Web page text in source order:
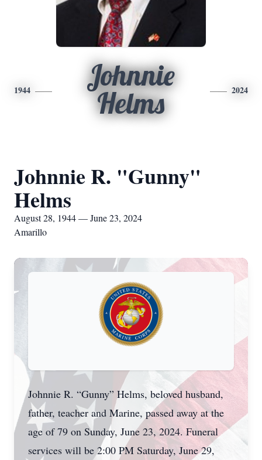
1944
Johnnie
Helms
2024
Johnnie R. "Gunny"
Helms
August 28, 1944 — June 23, 2024
Amarillo
Johnnie R. “Gunny” Helms, beloved husband,
father, teacher and Marine, passed away at the
age of 79 on Sunday, June 23, 2024. Funeral
services will be 2:00 PM Saturday, June 29,